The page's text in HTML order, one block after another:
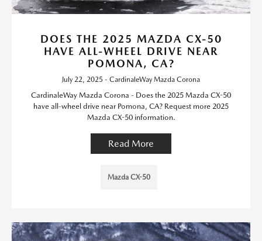
DOES THE 2025 MAZDA CX-50
HAVE ALL-WHEEL DRIVE NEAR
POMONA, CA?
July 22, 2025 - CardinaleWay Mazda Corona
CardinaleWay Mazda Corona - Does the 2025 Mazda CX-50
have all-wheel drive near Pomona, CA? Request more 2025
Mazda CX-50 information.
Read More
Mazda CX-50